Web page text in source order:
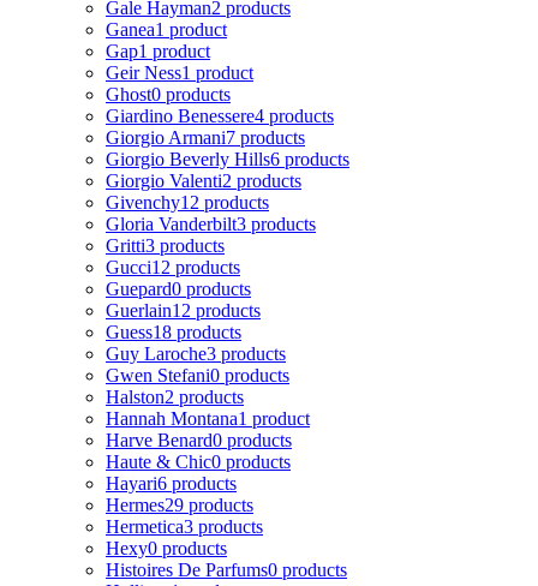
Gale Hayman2 products
Ganea1 product
Gap1 product
Geir Ness1 product
Ghost0 products
Giardino Benessere4 products
Giorgio Armani7 products
Giorgio Beverly Hills6 products
Giorgio Valenti2 products
Givenchy12 products
Gloria Vanderbilt3 products
Gritti3 products
Gucci12 products
Guepard0 products
Guerlain12 products
Guess18 products
Guy Laroche3 products
Gwen Stefani0 products
Halston2 products
Hannah Montana1 product
Harve Benard0 products
Haute & Chic0 products
Hayari6 products
Hermes29 products
Hermetica3 products
Hexy0 products
Histoires De Parfums0 products